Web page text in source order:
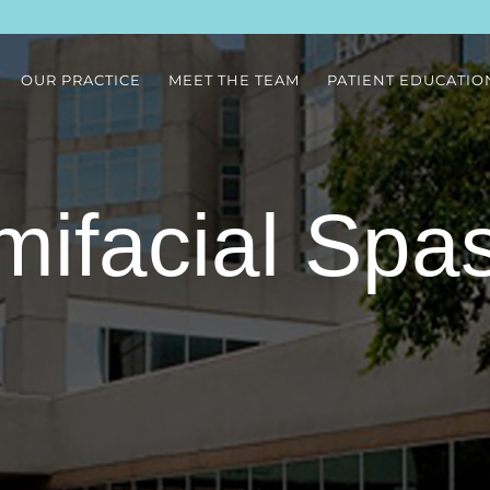
OUR PRACTICE MEET THE TEAM PATIENT